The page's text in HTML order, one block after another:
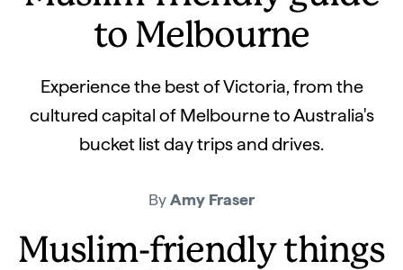
to Melbourne
Experience the best of Victoria, from the
cultured capital of Melbourne to Australia's
bucket list day trips and drives.
ByAmy Fraser
Muslim-friendly things